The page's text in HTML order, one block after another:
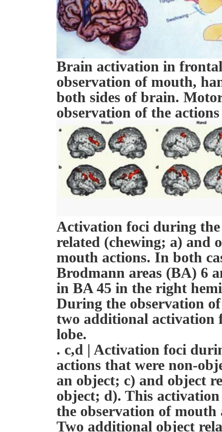
Brain activation in
observation of mouth,
both sides of brain.
observation of the
Activation foci during
related (chewing; a) and
mouth actions. In both
Brodmann areas (BA) 6
in BA 45 in the right
During the observation
two additional activation
lobe.
. c,d | Activation foci
actions that were non-
an object; c) and object
object; d). This
the observation of mouth
Two additional object